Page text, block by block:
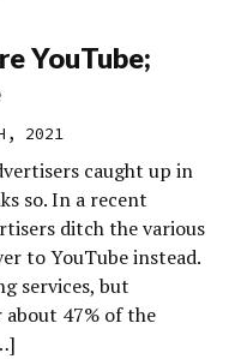
YouTube;
2021
caught up in
so. In a recent
ditch the various
to YouTube instead.
services, but
47% of the